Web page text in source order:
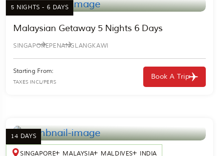
5 NIGHTS - 6 DAYS
Malaysian Getaway 5 Nights 6 Days
SINGAPOREPENANG LANGKAWI
Starting From:
TAXES INCL/PERS
Book A Trip
14 DAYS
SINGAPORE MALAYSIA MALDIVES INDIA